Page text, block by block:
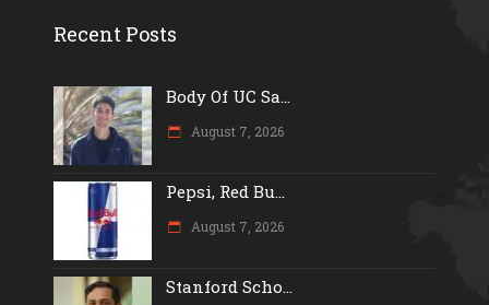
Recent Posts
Body Of UC Sa...
August 7, 2026
Pepsi, Red Bu...
August 7, 2026
Stanford Scho...